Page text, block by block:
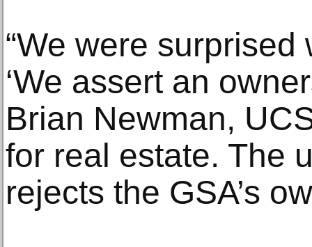
“We were
‘We assert an
Brian Newman,
for real estate. The
rejects the GSA’s